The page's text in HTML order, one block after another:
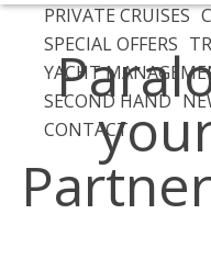
PRIVATE CRUISES
SPECIAL OFFERS
YACHT
SECOND HAND
CONTACT